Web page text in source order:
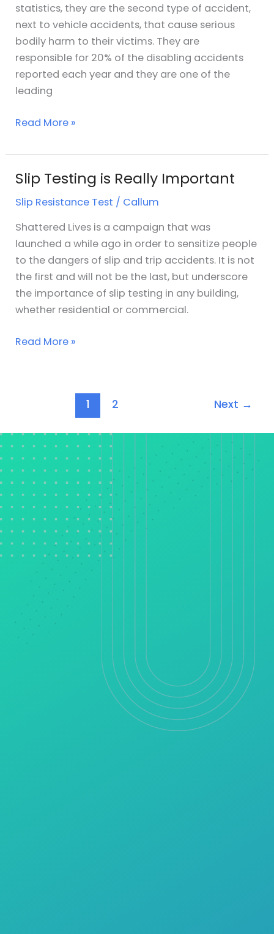
statistics, they are the second type of accident,
next to vehicle accidents, that cause serious
bodily harm to their victims. They are
responsible for 20% of the disabling accidents
reported each year and they are one of the
leading
Read More »
Slip Testing is Really Important
Slip Resistance Test / Callum
Shattered Lives is a campaign that was
launched a while ago in order to sensitize people
to the dangers of slip and trip accidents. It is not
the first and will not be the last, but underscore
the importance of slip testing in any building,
whether residential or commercial.
Slip
is
Really
Important
Read More »
1 2 Next →